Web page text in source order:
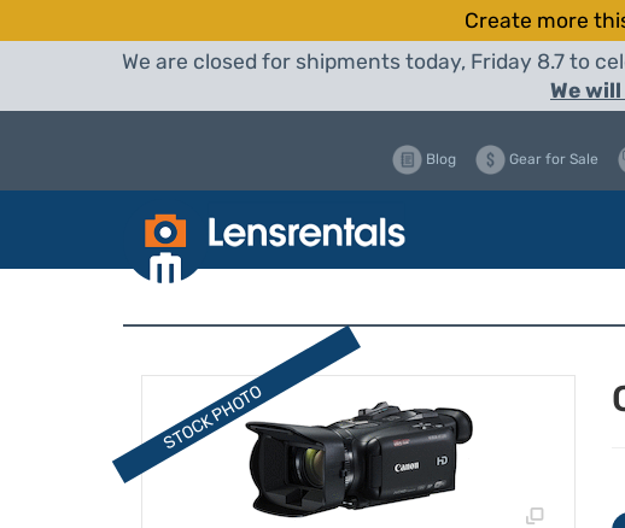
Create more
We are closed for shipments today, Friday 8.7 to
We
Blog Gear for Sale